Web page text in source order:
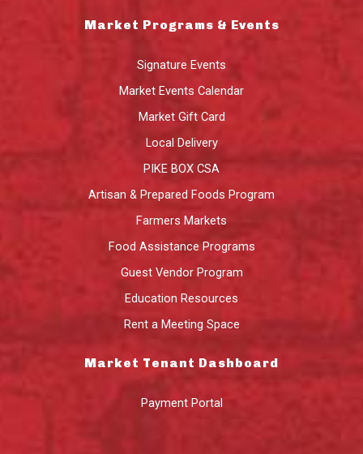
Market Programs & Events
Signature Events
Market Events Calendar
Market Gift Card
Local Delivery
PIKE BOX CSA
Artisan & Prepared Foods Program
Farmers Markets
Food Assistance Programs
Guest Vendor Program
Education Resources
Rent a Meeting Space
Market Tenant Dashboard
Payment Portal